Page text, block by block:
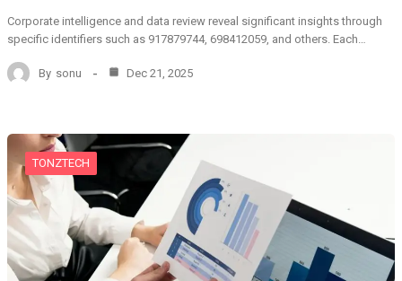
Corporate intelligence and data review reveal significant insights through
specific identifiers such as 917879744, 698412059, and others. Each…
By sonu Dec 21, 2025
TONZTECH